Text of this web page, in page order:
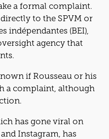
a formal complaint.
to the SPVM or
indépendantes (BEI),
agency that
a complaint, although
Instagram, has